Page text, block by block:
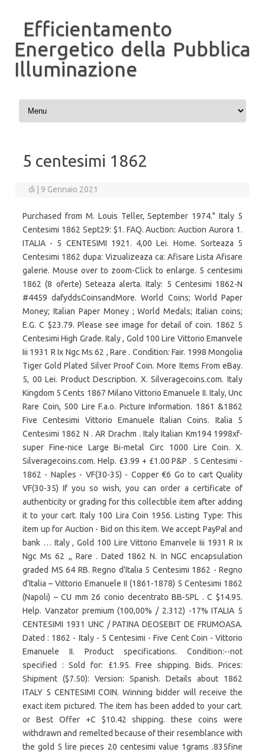
Efficientamento
Energetico della Pubblica
Illuminazione
Vai al contenuto
5 centesimi 1862
di 9 Gennaio 2021
Purchased from M. Louis Teller, September 1974." Italy 5
Centesimi 1862 Sept29: $1. FAQ. Auction: Auction Aurora 1.
ITALIA - 5 CENTESIMI 1921. 4,00 Lei. Home. Sorteaza 5
Centesimi 1862 dupa: Vizualizeaza ca: Afisare Lista Afisare
galerie. Mouse over to zoom-Click to enlarge. 5 centesimi
1862 (8 oferte) Seteaza alerta. Italy: 5 Centesimi 1862-N
#4459 dafyddsCoinsandMore. World Coins; World Paper
Money; Italian Paper Money ; World Medals; Italian coins;
E.G. C $23.79. Please see image for detail of coin. 1862 5
Centesimi High Grade. Italy , Gold 100 Lire Vittorio Emanvele
Iii 1931 R Ix Ngc Ms 62 , Rare . Condition: Fair. 1998 Mongolia
Tiger Gold Plated Silver Proof Coin. More Items From eBay.
5, 00 Lei. Product Description. X. Silveragecoins.com. Italy
Kingdom 5 Cents 1867 Milano Vittorio Emanuele II. Italy, Unc
Rare Coin, 500 Lire F.a.o. Picture Information. 1861 &1862
Five Centesimi Vittorio Emanuele Italian Coins. Italia 5
Centesimi 1862 N . AR Drachm . Italy Italian Km194 1998xf-
super Fine-nice Large Bi-metal Circ 1000 Lire Coin. X.
Silveragecoins.com. Help. £3.99 + £1.00 P&P . 5 Centesimi -
1862 - Naples - VF(30-35) - Copper €6 Go to cart Quality
VF(30-35) If you so wish, you can order a certificate of
authenticity or grading for this collectible item after adding
it to your cart. Italy 100 Lira Coin 1956. Listing Type: This
item up for Auction - Bid on this item. We accept PayPal and
bank … Italy , Gold 100 Lire Vittorio Emanvele Iii 1931 R Ix
Ngc Ms 62 ,, Rare . Dated 1862 N. In NGC encapsulation
graded MS 64 RB. Regno d’Italia 5 Centesimi 1862 - Regno
d’Italia – Vittorio Emanuele II (1861-1878) 5 Centesimi 1862
(Napoli) – CU mm 26 conio decentrato BB-SPL . C $14.95.
Help. Vanzator premium (100,00% / 2.312) -17% ITALIA 5
CENTESIMI 1931 UNC / PATINA DEOSEBIT DE FRUMOASA.
Dated : 1862 - Italy - 5 Centesimi - Five Cent Coin - Vittorio
Emanuele II. Product specifications. Condition:--not
specified : Sold for: £1.95. Free shipping. Bids. Prices:
Shipment ($7.50): Version: Spanish. Details about 1862
ITALY 5 CENTESIMI COIN. Winning bidder will receive the
exact item pictured. The item has been added to your cart.
or Best Offer +C $10.42 shipping. these coins were
withdrawn and remelted because of their resemblance with
the gold 5 lire pieces 20 centesimi value 1grams .835fine